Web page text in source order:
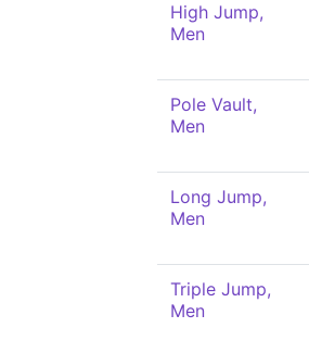
High Jump,
Men
Pole Vault,
Men
Long Jump,
Men
Triple Jump,
Men